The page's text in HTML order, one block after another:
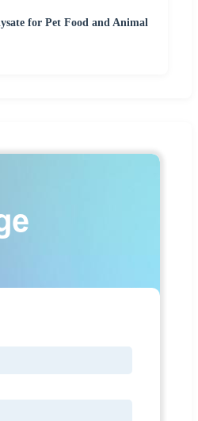
for Pet Food and Animal